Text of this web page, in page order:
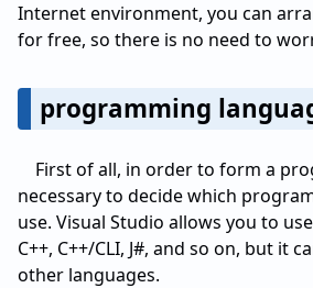
Internet environment, you can
for free, so there is no need to
programming
First of all, in order to form a
necessary to decide which
use. Visual Studio allows you to use
C++, C++/CLI, J#, and so on, but it
other languages.